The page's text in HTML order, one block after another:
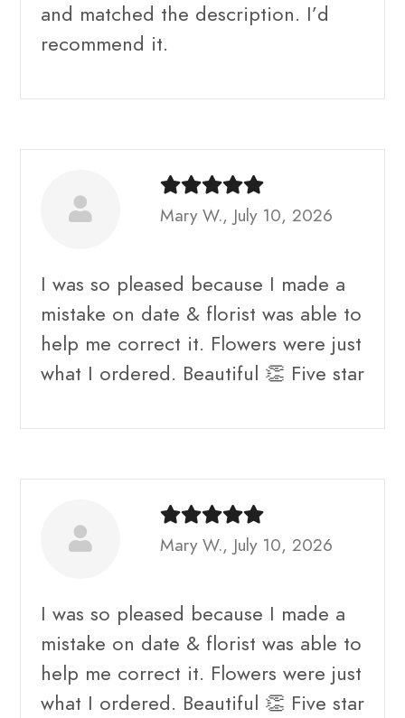
and matched the description. I’d
recommend it.
Mary W., July 10, 2026
I was so pleased because I made a
mistake on date & florist was able to
help me correct it. Flowers were just
what I ordered. Beautiful 👏 Five star
Mary W., July 10, 2026
I was so pleased because I made a
mistake on date & florist was able to
help me correct it. Flowers were just
what I ordered. Beautiful 👏 Five star